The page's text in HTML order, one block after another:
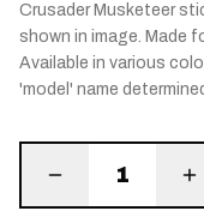
Crusader Musketeer
shown in image. Made
Available in various
'model' name
1